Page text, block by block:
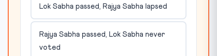
Lok Sabha passed, Rajya Sabha lapsed
Rajya Sabha passed, Lok Sabha never
voted